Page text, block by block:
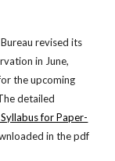
revised its
in June,
the upcoming
detailed
for Paper-
in the pdf